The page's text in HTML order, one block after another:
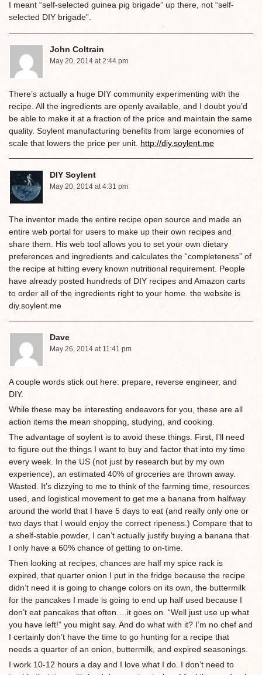
I meant “self-selected guinea pig brigade” up there, not “self-
selected DIY brigade”.
John Coltrain
May 20, 2014 at 2:44 pm
There’s actually a huge DIY community experimenting with the
recipe. All the ingredients are openly available, and I doubt you’d
be able to make it at a fraction of the price and maintain the same
quality. Soylent manufacturing benefits from large economies of
scale that lowers the price per unit. http://diy.soylent.me
DIY Soylent
May 20, 2014 at 4:31 pm
The inventor made the entire recipe open source and made an
entire web portal for users to make up their own recipes and
share them. His web tool allows you to set your own dietary
preferences and ingredients and calculates the “completeness” of
the recipe at hitting every known nutritional requirement. People
have already posted hundreds of DIY recipes and Amazon carts
to order all of the ingredients right to your home. the website is
diy.soylent.me
Dave
May 26, 2014 at 11:41 pm
A couple words stick out here: prepare, reverse engineer, and
DIY.
While these may be interesting endeavors for you, these are all
action items the mean shopping, studying, and cooking.
The advantage of soylent is to avoid these things. First, I’ll need
to figure out the things I want to buy and factor that into my time
every week. In the US (not just by research but by my own
experience), an estimated 40% of groceries are thrown away.
Wasted. It’s dizzying to me to think of the farming time, resources
used, and logistical movement to get me a banana from halfway
around the world that I have 5 days to eat (and really only one or
two days that I would enjoy the correct ripeness.) Compare that to
a shelf-stable powder, I can’t actually justify buying a banana that
I only have a 60% chance of getting to on-time.
Then looking at recipes, chances are half my spice rack is
expired, that quarter onion I put in the fridge because the recipe
didn’t need it is going to change colors on its own, the buttermilk
for the pancakes I made is going to end up half used because I
don’t eat pancakes that often….it goes on. “Well just use up what
you have left!” you might say. And do what with it? I’m no chef and
I certainly don’t have the time to go hunting for a recipe that
needs a quarter of an onion, buttermilk, and expired seasonings.
I work 10-12 hours a day and I love what I do. I don’t need to